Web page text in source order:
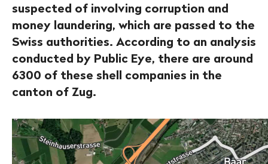
suspected of involving corruption and
money laundering, which are passed to the
Swiss authorities. According to an analysis
conducted by Public Eye, there are around
6300 of these shell companies in the
canton of Zug.